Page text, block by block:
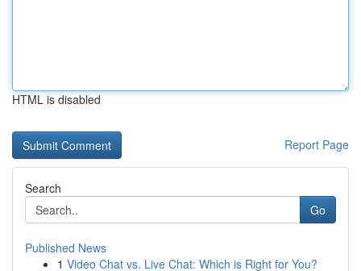
HTML is disabled
Report Page
Search
Go
Published News
1 Video Chat vs. Live Chat: Which is Right for You?